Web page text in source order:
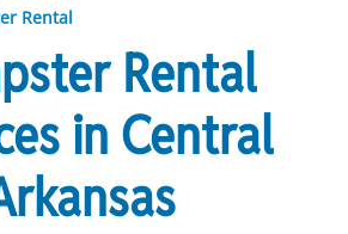
Rental
Rental
in Central